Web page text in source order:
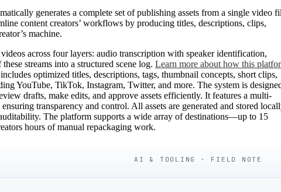
generates a complete set of publishing assets from a single video
content creators’ workflows by producing titles, descriptions, clips,
machine.
across four layers: audio transcription with speaker identification,
streams into a structured scene log. Learn more about how this
optimized titles, descriptions, tags, thumbnail concepts, short clips,
YouTube, TikTok, Instagram, Twitter, and more. The system is
drafts, make edits, and approve assets efficiently. It features a multi-
transparency and control. All assets are generated and stored
The platform supports a wide array of destinations—up to 15
hours of manual repackaging work.
AI & TOOLING · FIELD NOTE